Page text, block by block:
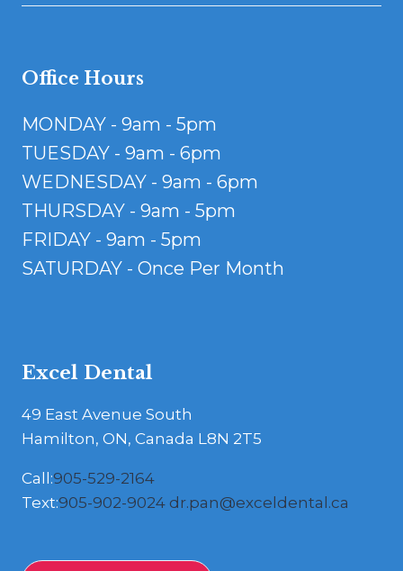
Office Hours
MONDAY - 9am - 5pm
TUESDAY - 9am - 6pm
WEDNESDAY - 9am - 6pm
THURSDAY - 9am - 5pm
FRIDAY - 9am - 5pm
SATURDAY - Once Per Month
Excel Dental
49 East Avenue South
Hamilton, ON, Canada L8N 2T5
Call:905-529-2164
Text:905-902-9024 dr.pan@exceldental.ca